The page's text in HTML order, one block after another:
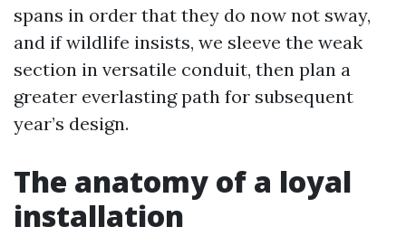
spans in order that they do now not sway,
and if wildlife insists, we sleeve the weak
section in versatile conduit, then plan a
greater everlasting path for subsequent
year’s design.
The anatomy of a loyal
installation